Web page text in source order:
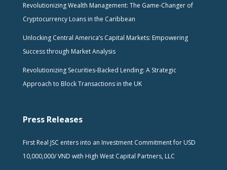
Revolutionizing Wealth Management: The Game-Changer of
Cryptocurrency Loans in the Caribbean
Unlocking Central America’s Capital Markets: Empowering
Success through Market Analysis
Revolutionizing Securities-Backed Lending: A Strategic
Approach to Block Transactions in the UK
Press Releases
First Real JSC enters into an Investment Commitment for USD
10,000,000/ VND with High West Capital Partners, LLC